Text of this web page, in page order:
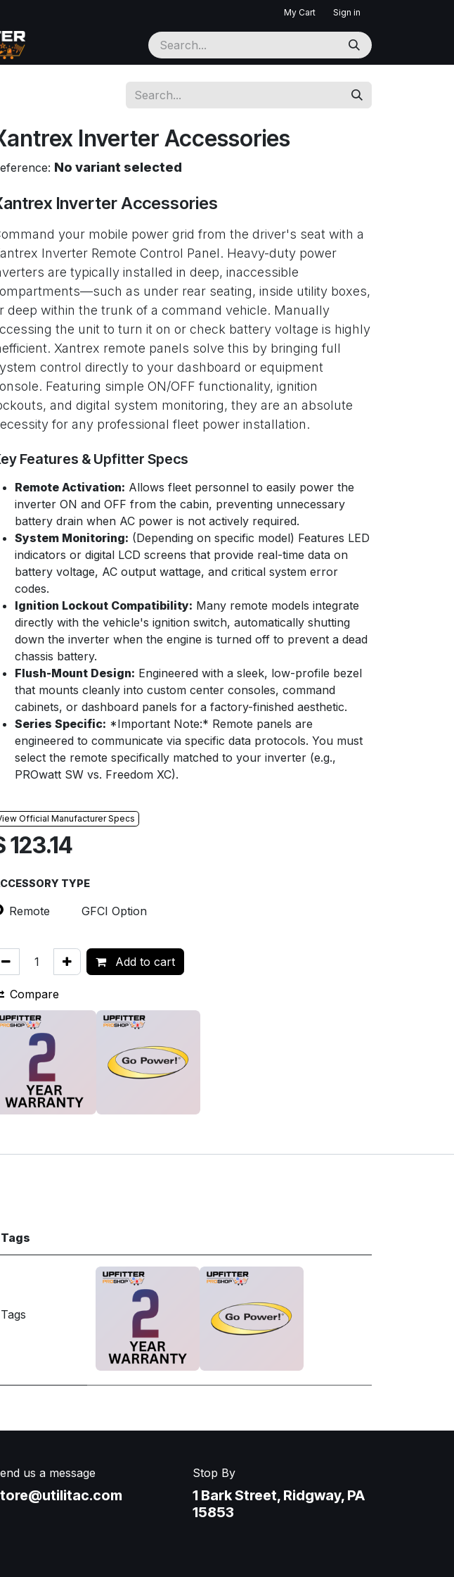
My Cart Sign in
Inverter Accessories
No variant selected
Inverter Accessories
your mobile power grid from the driver's seat with a
Inverter Remote Control Panel. Heavy-duty power
are typically installed in deep, inaccessible
as under rear seating, inside utility boxes,
deep within the trunk of a command vehicle. Manually
the unit to turn it on or check battery voltage is highly
Xantrex remote panels solve this by bringing full
control directly to your dashboard or equipment
Featuring simple ON/OFF functionality, ignition
and digital system monitoring, they are an absolute
for any professional fleet power installation.
Features & Upfitter Specs
Remote Activation: Allows fleet personnel to easily power the
inverter ON and OFF from the cabin, preventing unnecessary
battery drain when AC power is not actively required.
System Monitoring: (Depending on specific model) Features LED
indicators or digital LCD screens that provide real-time data on
battery voltage, AC output wattage, and critical system error
codes.
Ignition Lockout Compatibility: Many remote models integrate
directly with the vehicle's ignition switch, automatically shutting
down the inverter when the engine is turned off to prevent a dead
chassis battery.
Flush-Mount Design: Engineered with a sleek, low-profile bezel
that mounts cleanly into custom center consoles, command
cabinets, or dashboard panels for a factory-finished aesthetic.
Series Specific: *Important Note:* Remote panels are
engineered to communicate via specific data protocols. You must
select the remote specifically matched to your inverter (e.g.,
PROwatt SW vs. Freedom XC).
Official Manufacturer Specs
123.14
TYPE
Remote GFCI Option
Add to cart
Compare
Tags
Tags
us a message Stop By
1 Bark Street, Ridgway, PA
15853